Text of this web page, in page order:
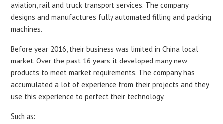
aviation, rail and truck transport services. The company
designs and manufactures fully automated filling and packing
machines.
Before year 2016, their business was limited in China local
market. Over the past 16 years, it developed many new
products to meet market requirements. The company has
accumulated a lot of experience from their projects and they
use this experience to perfect their technology.
Such as: